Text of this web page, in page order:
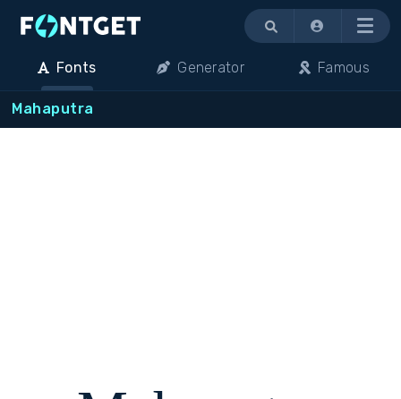
Menu
Fonts Generator Famous
Mahaputra